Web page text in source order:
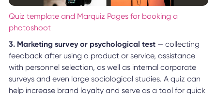
Quiz template and Marquiz Pages for booking a
photoshoot
3. Marketing survey or psychological test— collecting
feedback after using a product or service, assistance
with personnel selection, as well as internal corporate
surveys and even large sociological studies. A quiz can
help increase brand loyalty and serve as a tool for quick